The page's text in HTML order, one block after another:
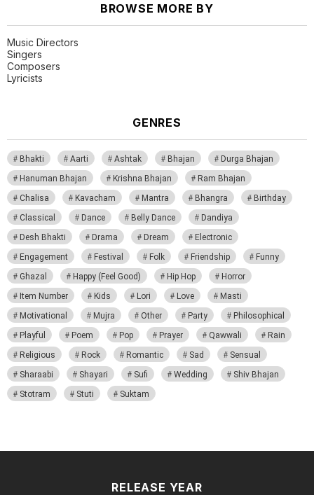
BROWSE MORE BY
Music Directors
Singers
Composers
Lyricists
GENRES
Bhakti Aarti Ashtak Bhajan
Durga Bhajan
Hanuman Bhajan
Krishna Bhajan
Ram Bhajan
Chalisa
Kavacham Mantra Bhangra
Birthday
Classical
Dance Belly Dance
Dandiya
Desh Bhakti
Drama Dream
Electronic
Engagement
Festival Folk Friendship
Funny
Ghazal
Happy (Feel Good) Hip Hop
Horror
Item Number
Kids Lori Love
Masti
Motivational
Mujra Other Party
Philosophical
Playful
Poem Pop Prayer Qawwali
Rain
Religious
Rock Romantic Sad
Sensual
Sharaabi
Shayari Sufi Wedding
Shiv Bhajan
Stotram
Stuti Suktam
RELEASE YEAR